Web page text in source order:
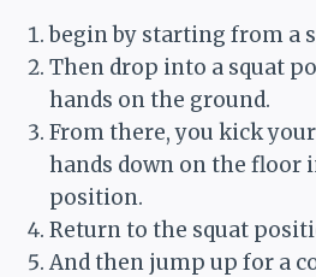
begin by starting from a
Then drop into a squat
hands on the ground.
From there, you kick
hands down on the floor
position.
Return to the squat
And then jump up for a